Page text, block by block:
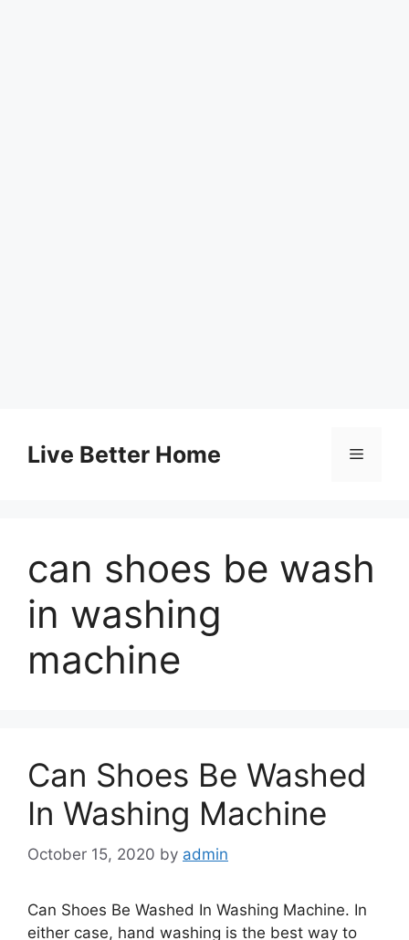
contentLive Better Home Menu
can shoes be wash
in washing
machine
Can Shoes Be Washed
In Washing Machine
October 15, 2020 by admin
Can Shoes Be Washed In Washing Machine. In
either case, hand washing is the best way to